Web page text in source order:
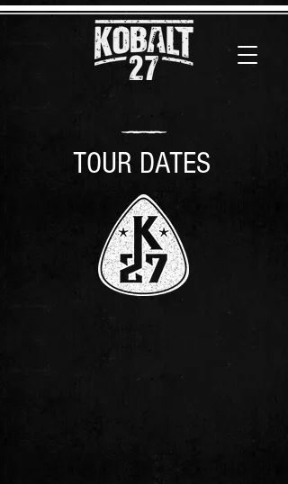
TOUR DATES